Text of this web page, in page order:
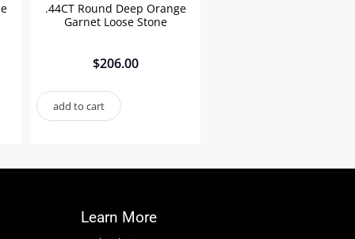
.44CT Round Deep Orange
Garnet Loose Stone
$206.00
add to cart
Learn More